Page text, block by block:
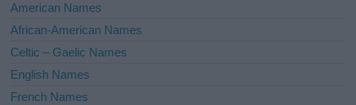
i
e
:
American Names
African-American Names
Celtic – Gaelic Names
English Names
French Names